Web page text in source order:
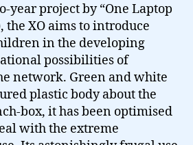
year project by “One Laptop
the XO aims to introduce
in the developing
possibilities of
network. Green and white
plastic body about the
box, it has been optimised
with the extreme